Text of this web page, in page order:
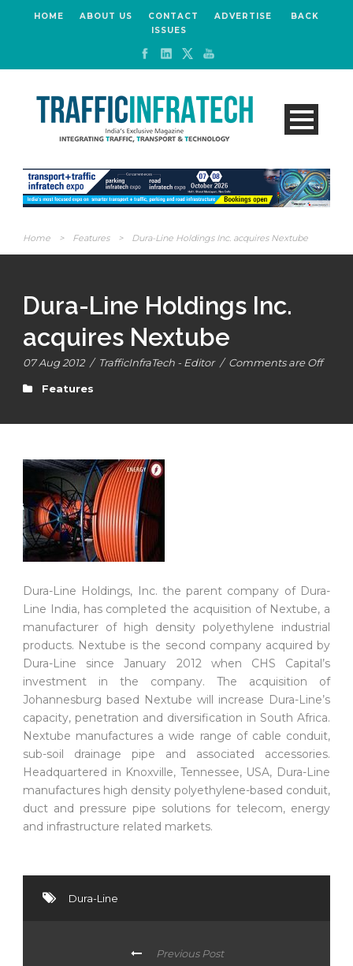
HOME ABOUT US CONTACT ADVERTISE
BACK
ISSUES
Home > Features > Dura-Line Holdings Inc. acquires Nextube
Dura-Line Holdings Inc.
acquires Nextube
07 Aug 2012 / TrafficInfraTech - Editor / Comments are Off
Features
Dura-Line Holdings, Inc. the parent company of Dura-
Line India, has completed the acquisition of Nextube, a
manufacturer of high density polyethylene industrial
products. Nextube is the second company acquired by
Dura-Line since January 2012 when CHS Capital’s
investment in the company. The acquisition of
Johannesburg based Nextube will increase Dura-Line’s
capacity, penetration and diversification in South Africa.
Nextube manufactures a wide range of cable conduit,
sub-soil drainage pipe and associated accessories.
Headquartered in Knoxville, Tennessee, USA, Dura-Line
manufactures high density polyethylene-based conduit,
duct and pressure pipe solutions for telecom, energy
and infrastructure related markets.
Dura-Line
Previous Post